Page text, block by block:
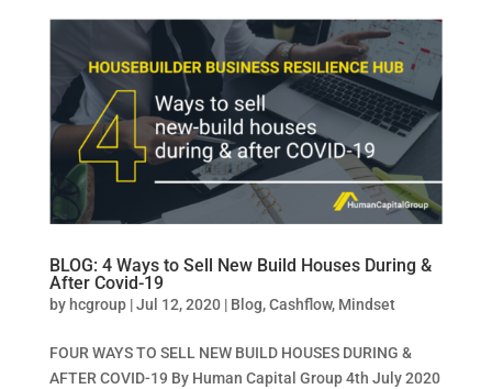
BLOG: 4 Ways to Sell New Build Houses During &
After Covid-19
by hcgroup|Jul 12, 2020| Blog,Cashflow, Mindset
FOUR WAYS TO SELL NEW BUILD HOUSES DURING &
AFTER COVID-19 By Human Capital Group 4th July 2020